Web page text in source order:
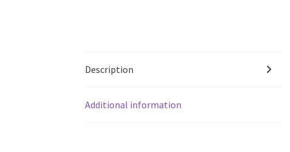
Description
Additional information